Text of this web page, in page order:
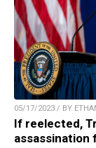
05/17/2023 / BY
If reelected,
assassination